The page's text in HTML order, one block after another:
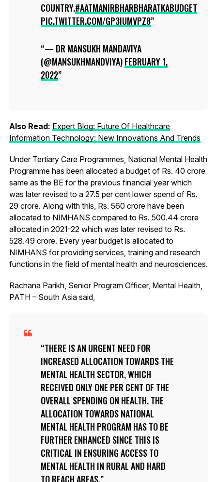
COUNTRY.#AATMANIRBHARBHARATKABUDGET
PIC.TWITTER.COM/GP3IUMVPZ8
— DR MANSUKH MANDAVIYA
(@MANSUKHMANDVIYA)FEBRUARY 1,
2022
Also Read: Expert Blog: Future Of Healthcare
Information Technology: New Innovations And Trends
Under Tertiary Care Programmes, National Mental Health
Programme has been allocated a budget of Rs. 40 crore
same as the BE for the previous financial year which
was later revised to a 27.5 per cent lower spend of Rs.
29 crore. Along with this, Rs. 560 crore have been
allocated to NIMHANS compared to Rs. 500.44 crore
allocated in 2021-22 which was later revised to Rs.
528.49 crore. Every year budget is allocated to
NIMHANS for providing services, training and research
functions in the field of mental health and neurosciences.
Rachana Parikh, Senior Program Officer, Mental Health,
PATH – South Asia said,
THERE IS AN URGENT NEED FOR
INCREASED ALLOCATION TOWARDS THE
MENTAL HEALTH SECTOR, WHICH
RECEIVED ONLY ONE PER CENT OF THE
OVERALL SPENDING ON HEALTH. THE
ALLOCATION TOWARDS NATIONAL
MENTAL HEALTH PROGRAM HAS TO BE
FURTHER ENHANCED SINCE THIS IS
CRITICAL IN ENSURING ACCESS TO
MENTAL HEALTH IN RURAL AND HARD
TO REACH AREAS.